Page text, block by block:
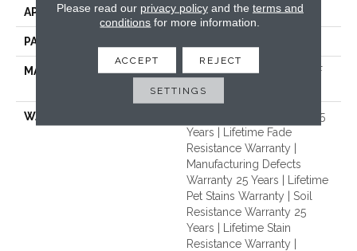
APPLICATION Residential
PATTERN REPEAT
MATERIAL
100% PureColor® SD BCF
Polyester
WARRANTY
Abrasive Wear Warranty 25
Years | Lifetime Fade
Resistance Warranty |
Manufacturing Defects
Warranty 25 Years | Lifetime
Pet Stains Warranty | Soil
Resistance Warranty 25
Years | Lifetime Stain
Resistance Warranty |
Please read our privacy policyand the terms and
conditions for more information.
ACCEPT REJECT
SETTINGS